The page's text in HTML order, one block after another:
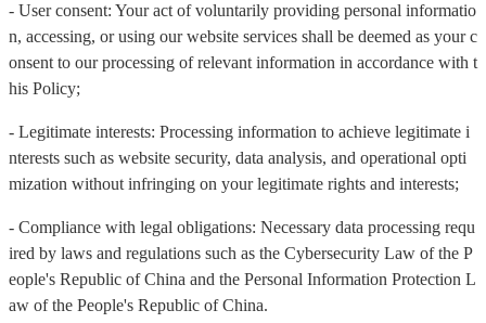
- User consent: Your act of voluntarily providing personal informatio
n, accessing, or using our website services shall be deemed as your c
onsent to our processing of relevant information in accordance with t
his Policy;
- Legitimate interests: Processing information to achieve legitimate i
nterests such as website security, data analysis, and operational opti
mization without infringing on your legitimate rights and interests;
- Compliance with legal obligations: Necessary data processing requ
ired by laws and regulations such as the Cybersecurity Law of the P
eople's Republic of China and the Personal Information Protection L
aw of the People's Republic of China.